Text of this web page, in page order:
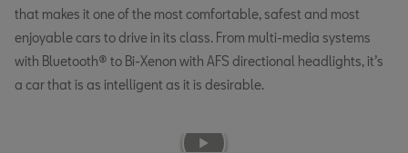
that makes it one of the most comfortable, safest and most
enjoyable cars to drive in its class. From multi-media systems
with Bluetooth® to Bi-Xenon with AFS directional headlights, it’s
a car that is as intelligent as it is desirable.